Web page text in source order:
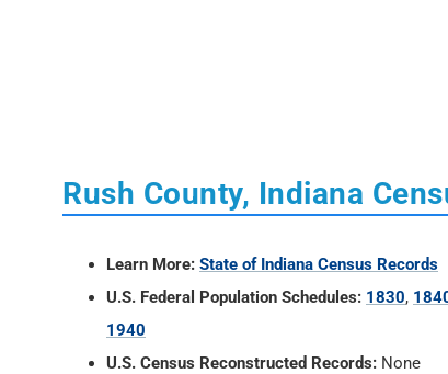
Rush County, Indiana
Learn More: State of Indiana Census Records
U.S. Federal Population Schedules: 1830,
1940
U.S. Census Reconstructed Records: None